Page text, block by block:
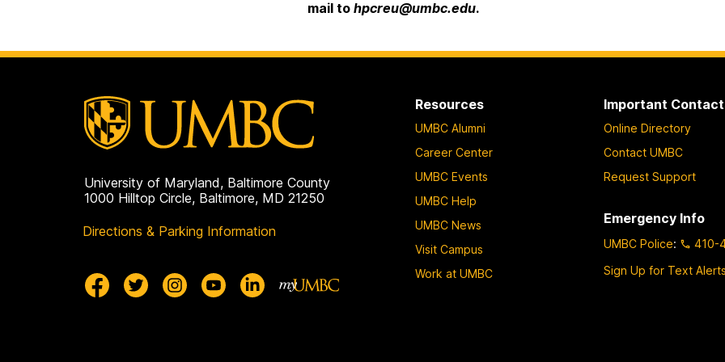
mail to hpcreu@umbc.edu.
University of Maryland, Baltimore County
1000 Hilltop Circle, Baltimore, MD 21250
Directions & Parking Information
Resources
UMBC Alumni
Career Center
UMBC Events
UMBC Help
UMBC News
Visit Campus
Work at UMBC
Important
Online Directory
Contact UMBC
Request Support
Emergency Info
UMBC Police:
410-
Sign Up for Text